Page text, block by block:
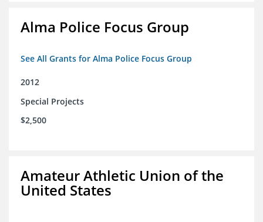
Alma Police Focus Group
See All Grants for Alma Police Focus Group
2012
Special Projects
$2,500
Amateur Athletic Union of the
United States